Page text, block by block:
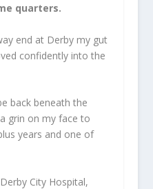
quarters.
end at Derby my gut
confidently into the
back beneath the
grin on my face to
years and one of
City Hospital,